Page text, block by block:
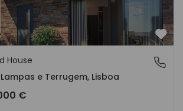
e Terrugem, Lisboa
House
e Terrugem, Lisboa
€